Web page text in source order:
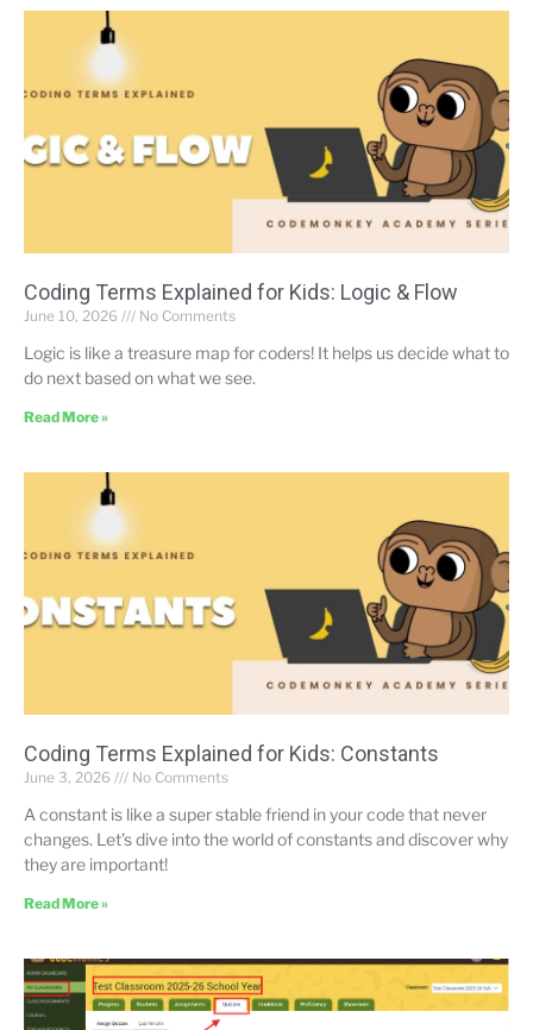
Coding Terms Explained for Kids: Logic & Flow
June 10, 2026 No Comments
Logic is like a treasure map for coders! It helps us decide what to
do next based on what we see.
Read More »
Coding Terms Explained for Kids: Constants
June 3, 2026 No Comments
A constant is like a super stable friend in your code that never
changes. Let’s dive into the world of constants and discover why
they are important!
Read More »